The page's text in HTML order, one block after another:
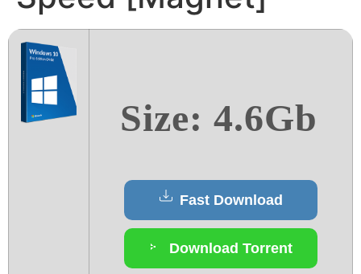
Size: 4.6Gb
Fast Download
Download Torrent